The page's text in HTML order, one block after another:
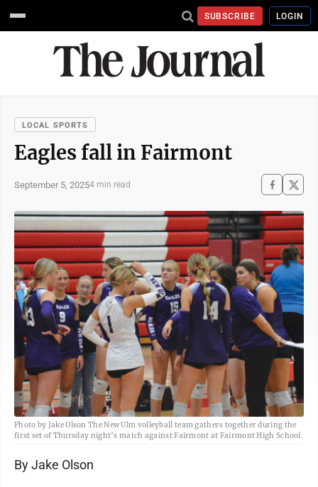
SUBSCRIBE LOGIN
LOCAL SPORTS
Eagles fall in Fairmont
September 5, 20254 min read
Photo by Jake Olson The New Ulm volleyball team gathers together during the
first set of Thursday night’s match against Fairmont at Fairmont High School.
By Jake Olson